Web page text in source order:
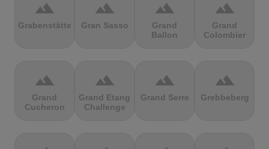
terrain
Grabenstätter
terrain
Gran Sasso
terrain
Grand
Ballon
terrain
Grand
Colombier
terrain
Grand
Cucheron
terrain
Grand Etang
Challenge
terrain
Grand Serre
terrain
Grebbeberg